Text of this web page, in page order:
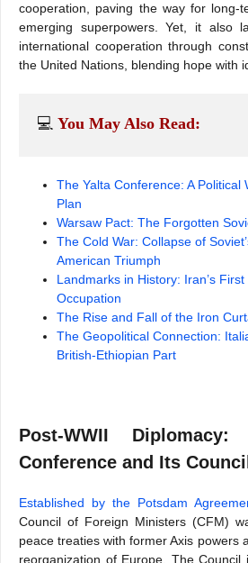
cooperation, paving the way for long-
emerging superpowers. Yet, it also
international cooperation through
the United Nations, blending hope with
💻 You May Also Read:
The Yalta Conference: A Political
Plan
Warsaw Pact: The Forgotten
The Cold War: Collapse of
American Triumph
Landmarks in History: Iran’s
Occupation
The Rise and Fall of the Iron
The Geopolitical Connection:
British-Ethiopian Part
Post-WWII
Conference and Its
Established by the Potsdam
Council of Foreign Ministers (CFM)
peace treaties with former Axis powers
reorganization of Europe. The Council